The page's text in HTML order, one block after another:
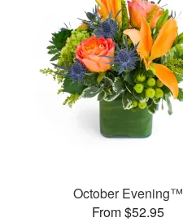
October Evening™
From $52.95